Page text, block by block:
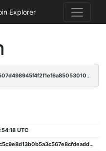
Explorer
39d5343dea3a1f4125364308ef92f0507d498945f4f2f1ef6a850530109358fa
UTC
2429a4b563d750cc5c9e8d13b0b5a3c567e8cfdeadd3422b1f7e4997bfdbe1da